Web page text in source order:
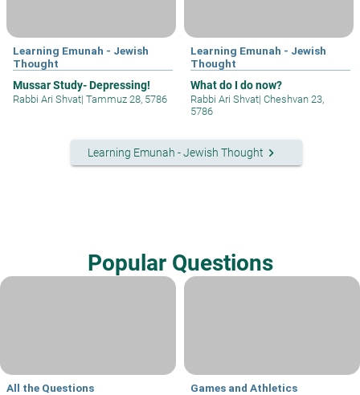
Learning Emunah - Jewish
Thought
Mussar Study- Depressing!
Rabbi Ari Shvat| Tammuz 28, 5786
Learning Emunah - Jewish
Thought
What do I do now?
Rabbi Ari Shvat| Cheshvan 23,
5786
Learning Emunah - Jewish Thought keyboard_arrow_right
Popular Questions
All the Questions Games and Athletics